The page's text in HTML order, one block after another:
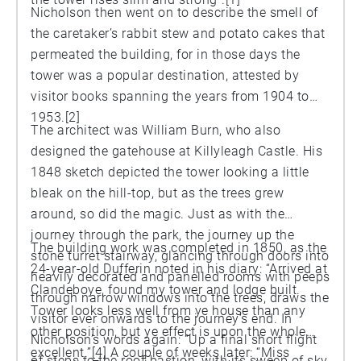
Nicholson then went on to describe the smell of
the caretaker’s rabbit stew and potato cakes that
permeated the building, for in those days the
tower was a popular destination, attested by
visitor books spanning the years from 1904 to
1953.[2]
The architect was William Burn, who also
designed the gatehouse at Killyleagh Castle. His
1848 sketch depicted the tower looking a little
bleak on the hill-top, but as the trees grew
around, so did the magic. Just as with the
journey through the park, the journey up the
stone turret stairway, glancing through doors into
heavily decorated and panelled rooms with peeps
through narrow windows into the trees, draws the
visitor ever onwards to the journey’s end. In
Nicholson’s words again: “Up a final short flight
The building work was completed in 1850, as the
24-year-old Dufferin noted in his diary: “Arrived at
Clandeboye, found my tower and lodge built.
Tower looks less well from ye house than any
other position, but ye effect is upon the whole
excellent.”[4] A couple of weeks later: “Miss